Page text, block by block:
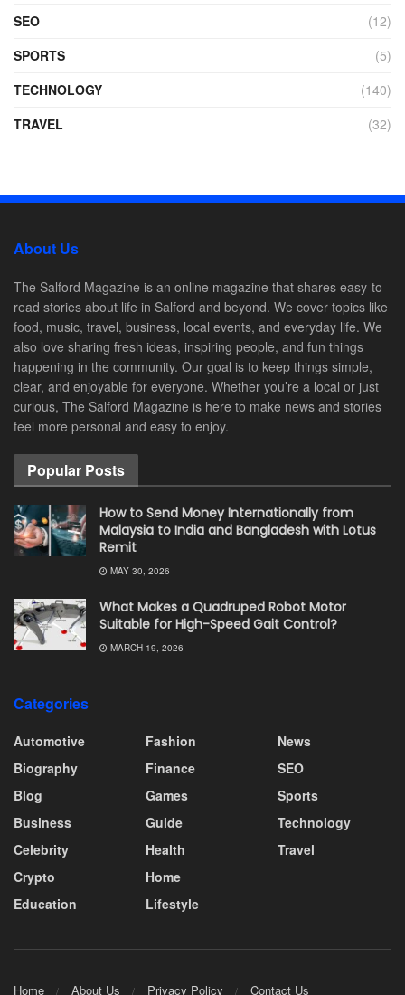
SEO
(12)
SPORTS
(5)
TECHNOLOGY
(140)
TRAVEL
(32)
About Us
The Salford Magazine is an online magazine that shares easy-to-
read stories about life in Salford and beyond. We cover topics like
food, music, travel, business, local events, and everyday life. We
also love sharing fresh ideas, inspiring people, and fun things
happening in the community. Our goal is to keep things simple,
clear, and enjoyable for everyone. Whether you’re a local or just
curious, The Salford Magazine is here to make news and stories
feel more personal and easy to enjoy.
Popular Posts
How to Send Money Internationally from
Malaysia to India and Bangladesh with Lotus
Remit
MAY 30, 2026
What Makes a Quadruped Robot Motor
Suitable for High-Speed Gait Control?
MARCH 19, 2026
Categories
Automotive
Biography
Blog
Business
Celebrity
Crypto
Education
Fashion
Finance
Games
Guide
Health
Home
Lifestyle
News
SEO
Sports
Technology
Travel
Home About Us Privacy Policy Contact Us